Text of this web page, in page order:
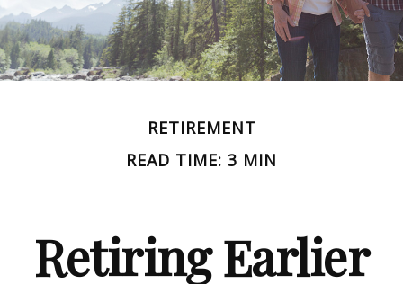
RETIREMENT
READ TIME: 3 MIN
Retiring Earlier